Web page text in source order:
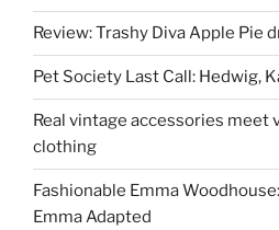
Review: Trashy Diva Apple Pie
Pet Society Last Call: Hedwig,
Real vintage accessories meet
clothing
Fashionable Emma
Emma Adapted